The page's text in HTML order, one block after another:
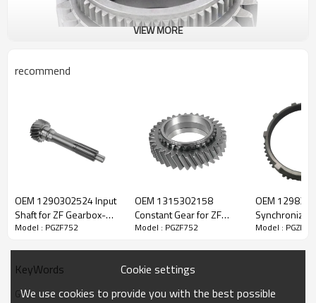
The Gear OEM No. 1297304267,1297304025 is fit for:
16S190/A.
VIEW MORE
recommend
OEM 1290302524 Input
Shaft for ZF Gearbox-
PairGears
Model : PGZF752
OEM 1315302158
Constant Gear for ZF
Gearbox-PairGears
Model : PGZF752
OEM
Synchronizer
Gearbox-
Model :
KeyWords
Gear
Cookie settings
We use cookies to provide you with the best possible